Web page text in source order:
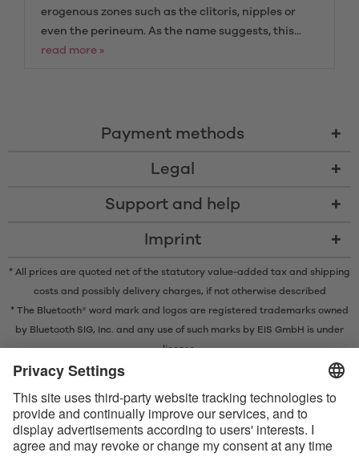
erogenous zones such as the clitoris, nipples or
even the perineum. As the name suggests, this...
read more »
Payment methods
Legal
Support and help
Imprint
* All prices are quoted net of the statutory value-added tax and shipping
costsand possibly delivery charges, if not otherwise described
* The Bluetooth® word mark and logos are registered trademarks owned
by Bluetooth SIG, Inc. and any use of such marks by EIS GmbH is under
license.